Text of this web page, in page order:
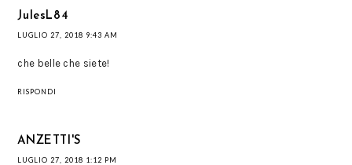
JulesL84
LUGLIO 27, 2018 9:43 AM
che belle che siete!
RISPONDI
ANZETTI'S
LUGLIO 27, 2018 1:12 PM